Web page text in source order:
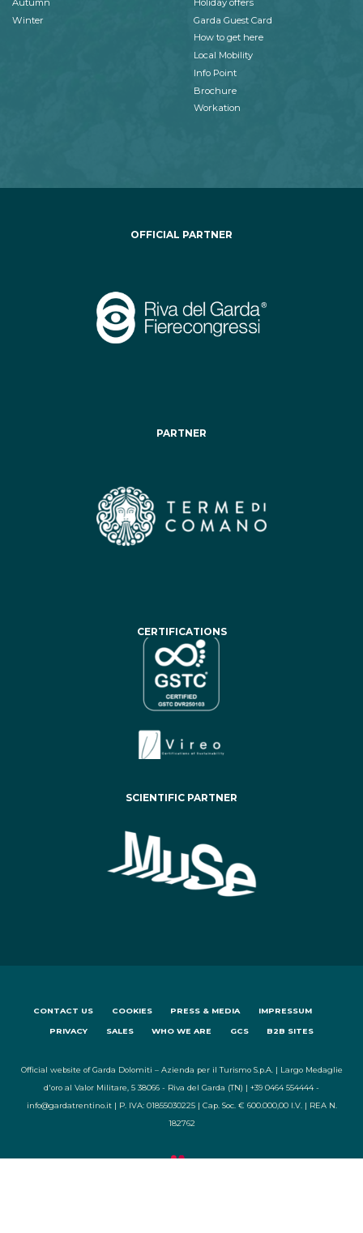
Autumn
Winter
Holiday offers
Garda Guest Card
How to get here
Local Mobility
Info Point
Brochure
Workation
OFFICIAL PARTNER
PARTNER
CERTIFICATIONS
SCIENTIFIC PARTNER
CONTACT US COOKIES PRESS & MEDIA IMPRESSUM
PRIVACY SALES WHO WE ARE GCS B2B SITES
Official website of Garda Dolomiti – Azienda per il Turismo S.p.A. | Largo Medaglie
d'oro al Valor Militare, 5 38066 - Riva del Garda (TN) | +39 0464 554444 -
info@gardatrentino.it | P. IVA: 01855030225 | Cap. Soc. € 600.000,00 I.V. | REA N.
182762